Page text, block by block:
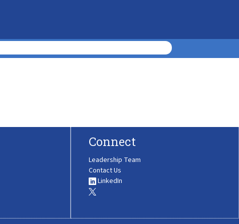
Connect
Leadership Team
Contact Us
LinkedIn